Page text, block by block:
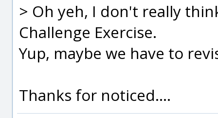
> Oh yeh, I don't really
Challenge Exercise.
Yup, maybe we have to
Thanks for noticed....